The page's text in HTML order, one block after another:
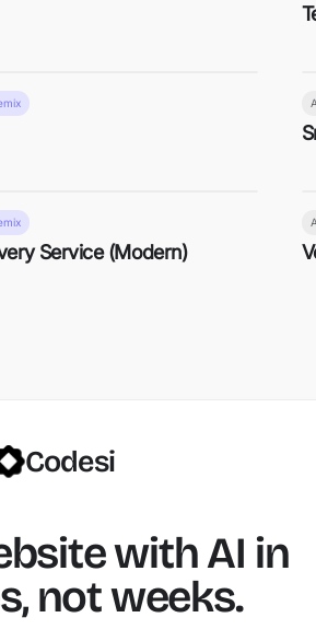
Service (Modern)
Codesi
with AI in
not weeks.